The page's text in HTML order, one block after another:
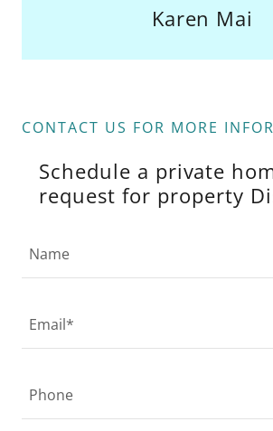
Karen Mai
CONTACT US FOR MORE
Schedule a private
request for property
Name
Email*
Phone